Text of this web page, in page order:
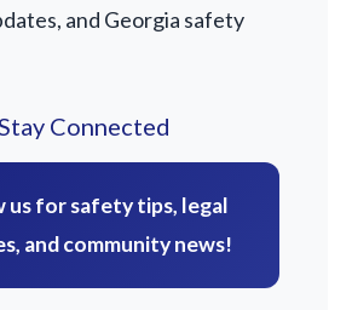
and Georgia safety
Connected
us for safety tips, legal
and community news!